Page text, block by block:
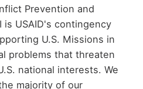
Prevention and
is USAID's contingency
U.S. Missions in
problems that threaten
national interests. We
majority of our